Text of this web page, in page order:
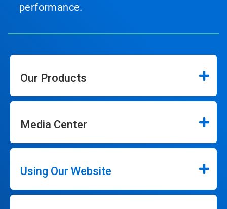
performance.
Our Products
Media Center
Using Our Website